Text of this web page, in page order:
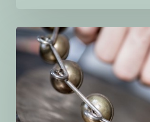
Particular
Factors
–
album
review